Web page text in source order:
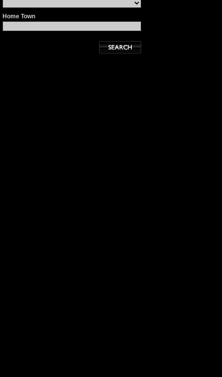
Home Town